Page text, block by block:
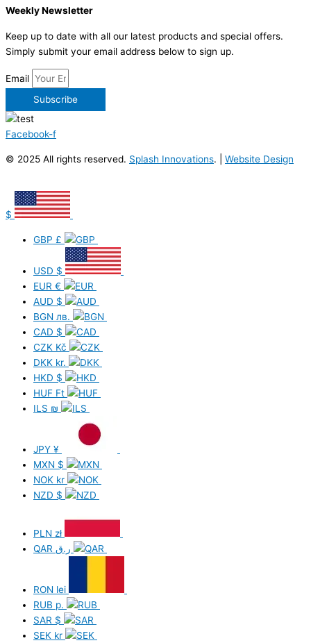
Weekly Newsletter
Keep up to date with all our latest products and special offers.
Simply submit your email address below to sign up.
Email
Subscribe
Facebook-f
© 2025 All rights reserved. Splash Innovations. | Website Design
$
GBP £
USD $
EUR €
AUD $
BGN лв.
CAD $
CZK Kč
DKK kr.
HKD $
HUF Ft
ILS ₪
JPY ¥
MXN $
NOK kr
NZD $
PLN zł
QAR
RON lei
RUB р.
SAR $
SEK kr